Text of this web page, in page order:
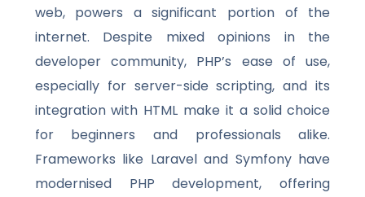
web, powers a significant portion of the
internet. Despite mixed opinions in the
developer community, PHP’s ease of use,
especially for server-side scripting, and its
integration with HTML make it a solid choice
for beginners and professionals alike.
Frameworks like Laravel and Symfony have
modernised PHP development, offering